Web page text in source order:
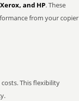
and HP. These
from your copier
This flexibility